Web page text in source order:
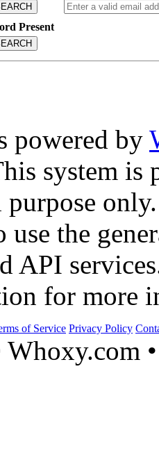
Present
powered by
system is
only.
the
API
for more
of Service Privacy Policy